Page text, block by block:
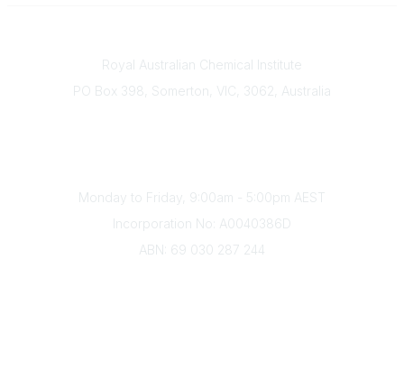
Royal Australian Chemical Institute
PO Box 398, Somerton, VIC, 3062, Australia
Monday to Friday, 9:00am - 5:00pm AEST
Incorporation No: A0040386D
ABN: 69 030 287 244